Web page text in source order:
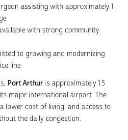
assisting with approximately 1
with strong community
to growing and modernizing
line
Port Arthur is approximately 1.5
major international airport. The
lower cost of living, and access to
the daily congestion.